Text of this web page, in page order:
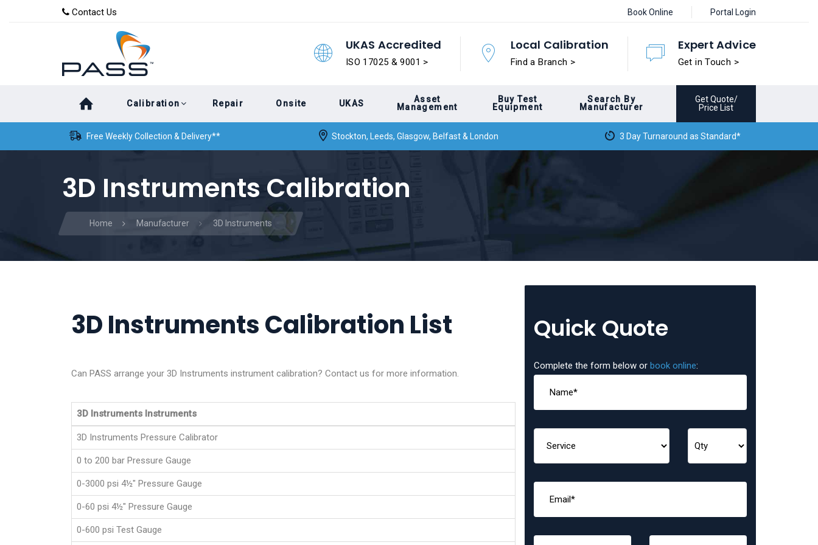
content
Contact Us Book Online Portal Login
UKAS Accredited
ISO 17025 & 9001 >
Local Calibration
Find a Branch >
Expert Advice
Get in Touch >
Calibration Repair Onsite UKAS
Asset
Management
Buy Test
Equipment
Search By
Manufacturer
Get Quote/
Price List
Free Weekly Collection & Delivery** Stockton, Leeds, Glasgow, Belfast & London 3 Day Turnaround as Standard*
3D Instruments Calibration
Home Manufacturer 3D Instruments
3D Instruments Calibration List
Can PASS arrange your 3D Instruments instrument calibration? Contact us for more information.
3D Instruments Instruments
3D Instruments Pressure Calibrator
0 to 200 bar Pressure Gauge
0-3000 psi 4½" Pressure Gauge
0-60 psi 4­½" Pressure Gauge
0-600 psi Test Gauge
Quick Quote
Complete the form below or book online: